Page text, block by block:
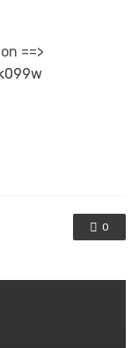
==>
0